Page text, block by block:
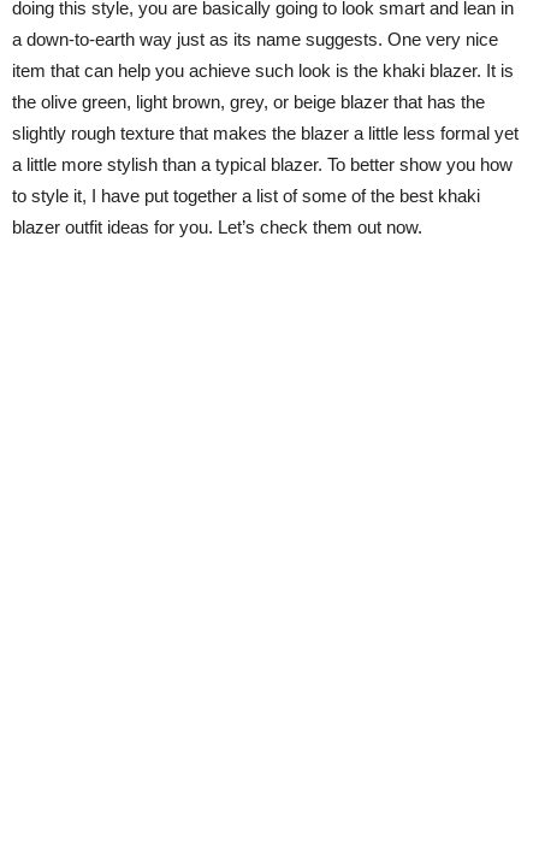
doing this style, you are basically going to look smart and lean in
a down-to-earth way just as its name suggests. One very nice
item that can help you achieve such look is the khaki blazer. It is
the olive green, light brown, grey, or beige blazer that has the
slightly rough texture that makes the blazer a little less formal yet
a little more stylish than a typical blazer. To better show you how
to style it, I have put together a list of some of the best khaki
blazer outfit ideas for you. Let’s check them out now.